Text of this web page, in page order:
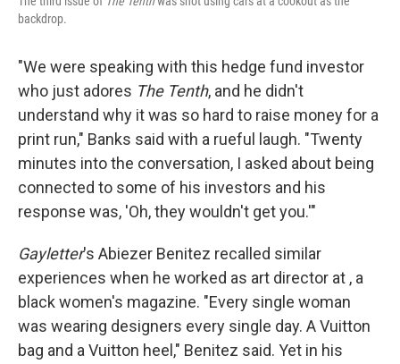
backdrop.
"We were speaking with this hedge fund investor
who just adores The Tenth, and he didn't
understand why it was so hard to raise money for a
print run," Banks said with a rueful laugh. "Twenty
minutes into the conversation, I asked about being
connected to some of his investors and his
response was, 'Oh, they wouldn't get you.'"
Gayletter's Abiezer Benitez recalled similar
experiences when he worked as art director at , a
black women's magazine. "Every single woman
was wearing designers every single day. A Vuitton
bag and a Vuitton heel," Benitez said. Yet in his